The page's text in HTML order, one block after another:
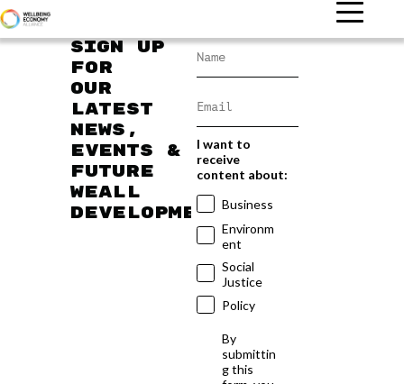
Sign up
for
our
latest
news,
events &
future
WEAll
developments
I want to
receive
content about:
Business
Environm
ent
Social
Justice
Policy
By
submittin
g this